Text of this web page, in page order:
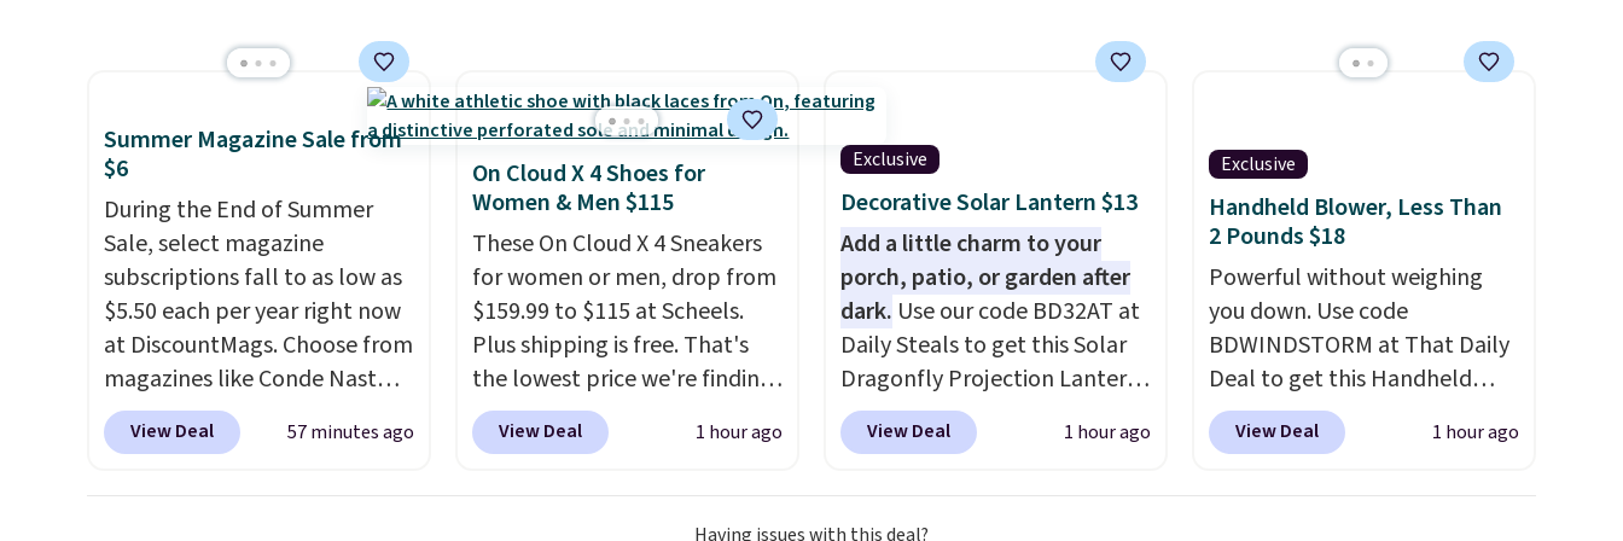
account to get free shipping
at $39. Otherwise, it adds
no returns, exchanges, or
price adjustments are
allowed.
four matching chairs, a 31.5"
table, and an umbrella.
Each
chair has breathable fabric
too so you won't get too hot.
Two colors are available at
this price and one extra Gray
color is available for slightly
more.
polyester that won't fade
the rest of this summer and
every one after it.Shipping is
free.
Summer Magazine Sale from
$6
During the End of Summer
Sale, select magazine
subscriptions fall to as low as
$5.50 each per year right now
at DiscountMags. Choose from
magazines like Conde Nast
Traveler, Vanity Fair, and many
more. Plus there is no forced
View Deal 57 minutes ago
On Cloud X 4 Shoes for
Women & Men $115
These On Cloud X 4 Sneakers
for women or men, drop from
$159.99 to $115 at Scheels.
Plus shipping is free. That's
the lowest price we're finding
anywhere on these popular
lightweight shoes, and it's
View Deal 1 hour ago
Exclusive
Decorative Solar Lantern $13
Add a little charm to your
porch, patio, or garden after
dark. Use our code BD32AT at
Daily Steals to get this Solar
Dragonfly Projection Lantern
for $12.99 with free shipping,
the best price available.
View Deal 1 hour ago
Exclusive
Handheld Blower, Less Than
2 Pounds $18
Powerful without weighing
you down. Use code
BDWINDSTORM at That Daily
Deal to get this Handheld
Blower for $18.49 with free
shipping. We found
View Deal 1 hour ago
Having issues with this deal?